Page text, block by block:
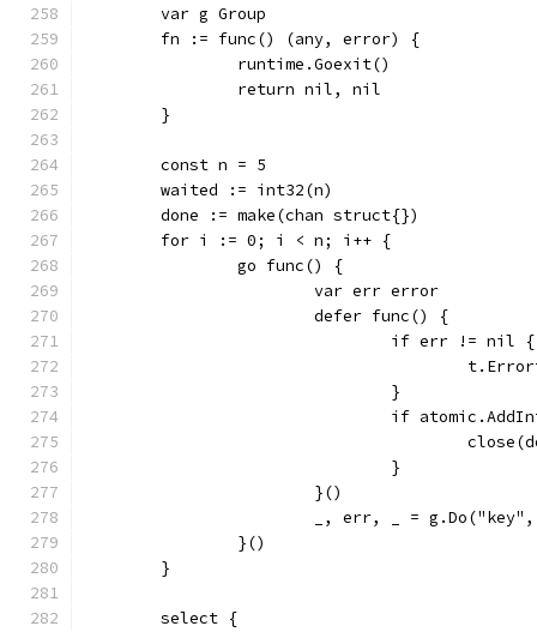
	var g Group
	fn := func() (any, error) {
		runtime.Goexit()
		return nil, nil
	}
	const n = 5
	waited := int32(n)
	done := make(chan struct{})
	for i := 0; i < n; i++ {
		go func() {
			var err error
			defer func() {
				if err != nil {
				}
if
				}
			}()
_, err, _ =
		}()
	}
	select {